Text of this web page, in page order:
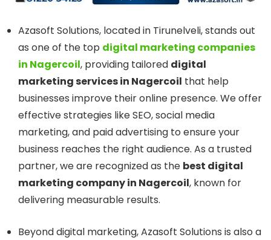
Azasoft Solutions, located in Tirunelveli, stands out
as one of the top digital marketing companies
in Nagercoil, providing tailored digital
marketing services in Nagercoil that help
businesses improve their online presence. We offer
effective strategies like SEO, social media
marketing, and paid advertising to ensure your
business reaches the right audience. As a trusted
partner, we are recognized as the best digital
marketing company in Nagercoil, known for
delivering measurable results.
Beyond digital marketing, Azasoft Solutions is also a